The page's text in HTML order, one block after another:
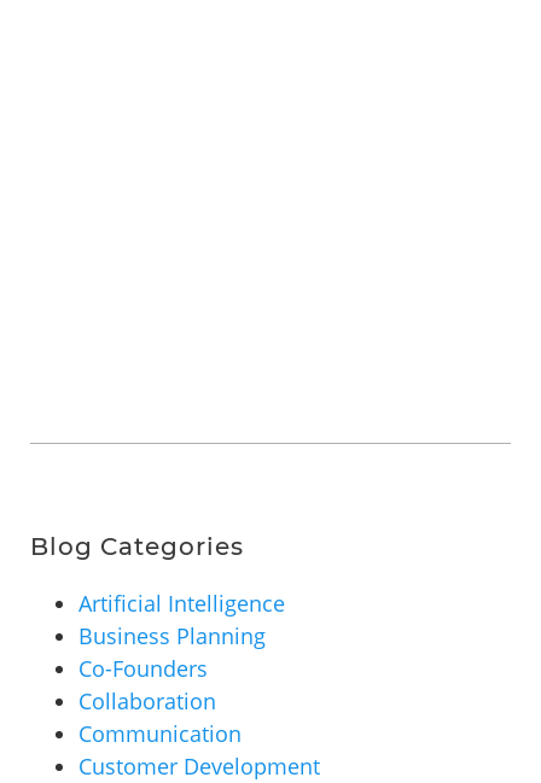
Blog Categories
Artificial Intelligence
Business Planning
Co-Founders
Collaboration
Communication
Customer Development